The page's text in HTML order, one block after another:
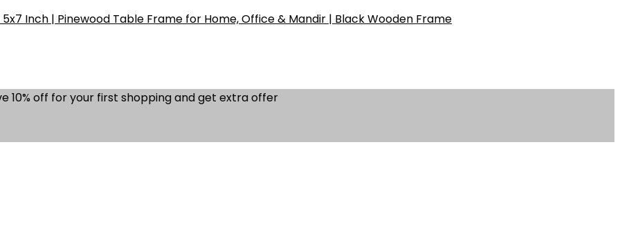
Inch | Pinewood Table Frame for Home, Office & Mandir | Black Wooden Frame
10% off for your first shopping and get extra offer